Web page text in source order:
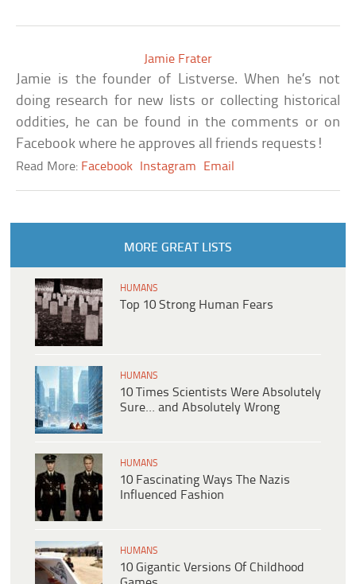
Jamie Frater
Jamie is the founder of Listverse. When he’s not
doing research for new lists or collecting historical
oddities, he can be found in the comments or on
Facebook where he approves all friends requests!
Read More: Facebook Instagram Email
MORE GREAT LISTS
HUMANS
Top 10 Strong Human Fears
HUMANS
10 Times Scientists Were Absolutely
Sure… and Absolutely Wrong
HUMANS
10 Fascinating Ways The Nazis
Influenced Fashion
HUMANS
10 Gigantic Versions Of Childhood